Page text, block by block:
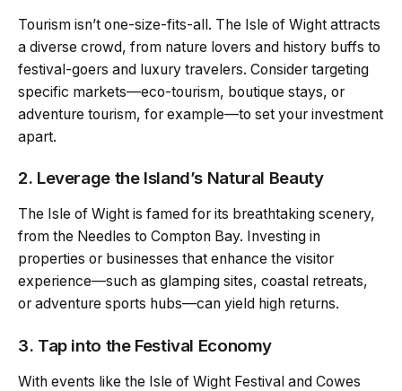
Tourism isn’t one-size-fits-all. The Isle of Wight attracts
a diverse crowd, from nature lovers and history buffs to
festival-goers and luxury travelers. Consider targeting
specific markets—eco-tourism, boutique stays, or
adventure tourism, for example—to set your investment
apart.
2. Leverage the Island’s Natural Beauty
The Isle of Wight is famed for its breathtaking scenery,
from the Needles to Compton Bay. Investing in
properties or businesses that enhance the visitor
experience—such as glamping sites, coastal retreats,
or adventure sports hubs—can yield high returns.
3. Tap into the Festival Economy
With events like the Isle of Wight Festival and Cowes